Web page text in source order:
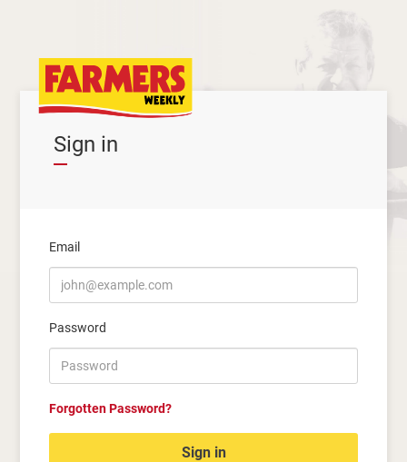
Sign in
Email
Password
Forgotten Password?
Sign in